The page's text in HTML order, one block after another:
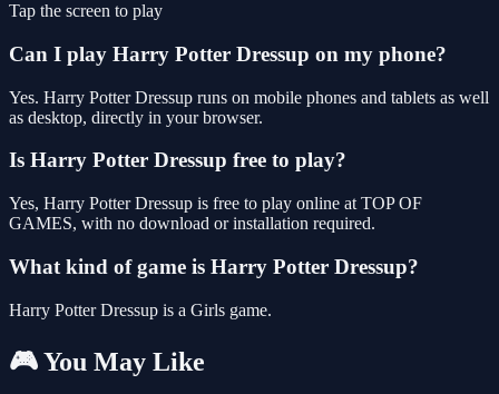
Tap the screen to play
Can I play Harry Potter Dressup on my phone?
Yes. Harry Potter Dressup runs on mobile phones and tablets as well
as desktop, directly in your browser.
Is Harry Potter Dressup free to play?
Yes, Harry Potter Dressup is free to play online at TOP OF
GAMES, with no download or installation required.
What kind of game is Harry Potter Dressup?
Harry Potter Dressup is a Girls game.
🎮 You May Like